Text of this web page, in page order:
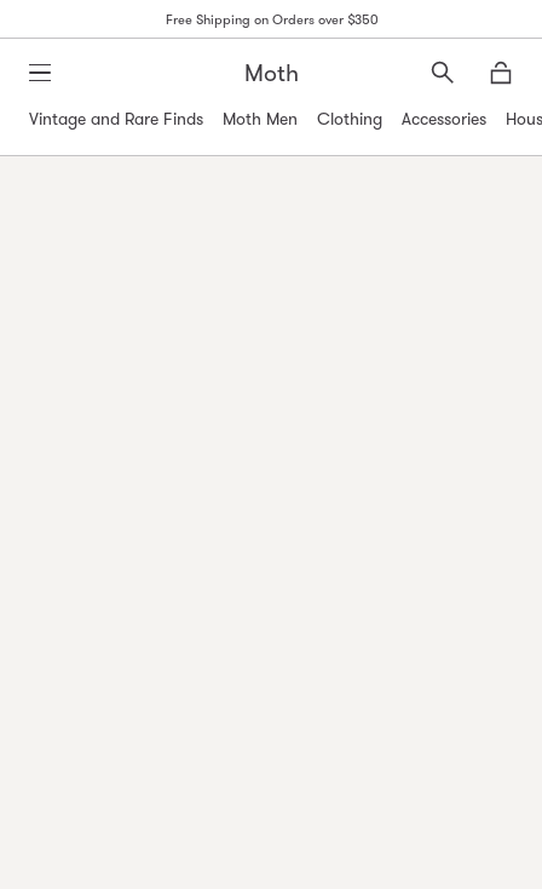
Free Shipping on Orders over $350
Moth
Search
Vintage and Rare Finds
Moth Men Clothing Accessories